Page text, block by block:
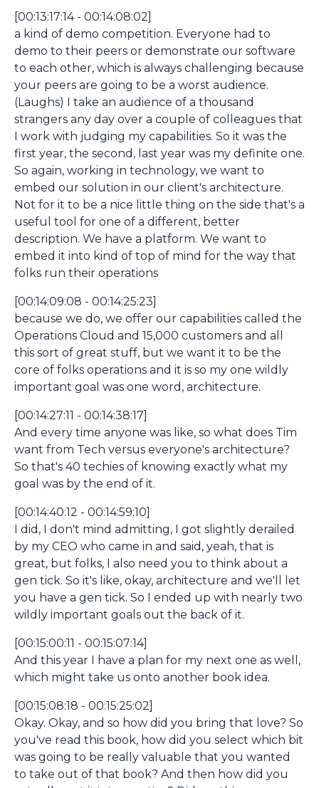
[00:13:17:14 - 00:14:08:02]
a kind of demo competition. Everyone had to
demo to their peers or demonstrate our software
to each other, which is always challenging because
your peers are going to be a worst audience.
(Laughs) I take an audience of a thousand
strangers any day over a couple of colleagues that
I work with judging my capabilities. So it was the
first year, the second, last year was my definite one.
So again, working in technology, we want to
embed our solution in our client's architecture.
Not for it to be a nice little thing on the side that's a
useful tool for one of a different, better
description. We have a platform. We want to
embed it into kind of top of mind for the way that
folks run their operations
[00:14:09:08 - 00:14:25:23]
because we do, we offer our capabilities called the
Operations Cloud and 15,000 customers and all
this sort of great stuff, but we want it to be the
core of folks operations and it is so my one wildly
important goal was one word, architecture.
[00:14:27:11 - 00:14:38:17]
And every time anyone was like, so what does Tim
want from Tech versus everyone's architecture?
So that's 40 techies of knowing exactly what my
goal was by the end of it.
[00:14:40:12 - 00:14:59:10]
I did, I don't mind admitting, I got slightly derailed
by my CEO who came in and said, yeah, that is
great, but folks, I also need you to think about a
gen tick. So it's like, okay, architecture and we'll let
you have a gen tick. So I ended up with nearly two
wildly important goals out the back of it.
[00:15:00:11 - 00:15:07:14]
And this year I have a plan for my next one as well,
which might take us onto another book idea.
[00:15:08:18 - 00:15:25:02]
Okay. Okay, and so how did you bring that love? So
you've read this book, how did you select which bit
was going to be really valuable that you wanted
to take out of that book? And then how did you